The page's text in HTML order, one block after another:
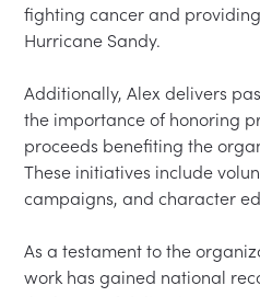
fighting cancer and
Hurricane Sandy.
Additionally, Alex delivers
the importance of honoring
proceeds benefiting the
These initiatives include
campaigns, and character
As a testament to the
work has gained national